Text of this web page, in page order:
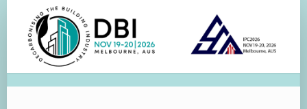
Join
the
Mailing
List